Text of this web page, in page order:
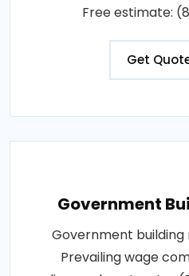
Free estimate:
Get
Government
Government building
Prevailing wage